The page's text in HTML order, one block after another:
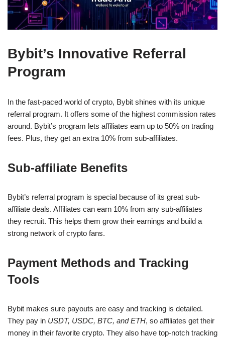
Bybit’s Innovative Referral
Program
In the fast-paced world of crypto, Bybit shines with its unique
referral program. It offers some of the highest commission rates
around. Bybit’s program lets affiliates earn up to 50% on trading
fees. Plus, they get an extra 10% from sub-affiliates.
Sub-affiliate Benefits
Bybit’s referral program is special because of its great sub-
affiliate deals. Affiliates can earn 10% from any sub-affiliates
they recruit. This helps them grow their earnings and build a
strong network of crypto fans.
Payment Methods and Tracking
Tools
Bybit makes sure payouts are easy and tracking is detailed.
They pay in USDT, USDC, BTC, and ETH, so affiliates get their
money in their favorite crypto. They also have top-notch tracking